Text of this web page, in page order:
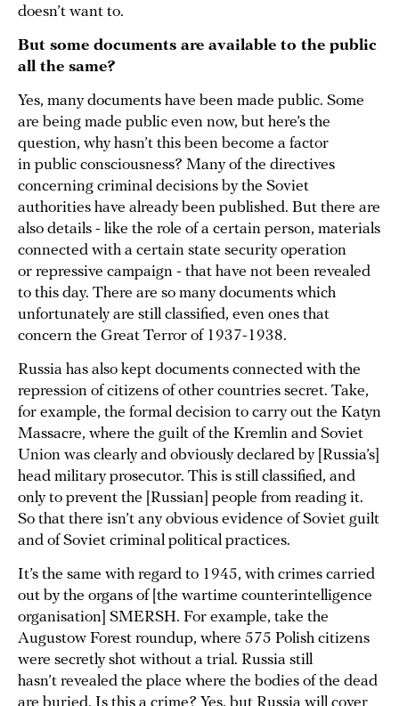
doesn’t want to.
But some documents are available to the public
all the same?
Yes, many documents have been made public. Some
are being made public even now, but here’s the
question, why hasn’t this been become a factor
in public consciousness? Many of the directives
concerning criminal decisions by the Soviet
authorities have already been published. But there are
also details - like the role of a certain person, materials
connected with a certain state security operation
or repressive campaign - that have not been revealed
to this day. There are so many documents which
unfortunately are still classified, even ones that
concern the Great Terror of 1937-1938.
Russia has also kept documents connected with the
repression of citizens of other countries secret. Take,
for example, the formal decision to carry out the Katyn
Massacre, where the guilt of the Kremlin and Soviet
Union was clearly and obviously declared by [Russia’s]
head military prosecutor. This is still classified, and
only to prevent the [Russian] people from reading it.
So that there isn’t any obvious evidence of Soviet guilt
and of Soviet criminal political practices.
It’s the same with regard to 1945, with crimes carried
out by the organs of [the wartime counterintelligence
organisation] SMERSH. For example, take the
Augustow Forest roundup, where 575 Polish citizens
were secretly shot without a trial. Russia still
hasn’t revealed the place where the bodies of the dead